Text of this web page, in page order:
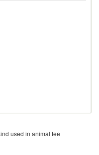
used in animal fee